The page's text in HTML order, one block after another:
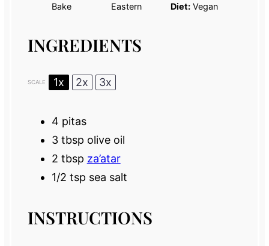
Bake
Eastern
Diet: Vegan
INGREDIENTS
SCALE 1x 2x 3x
4 pitas
3 tbsp olive oil
2 tbsp za’atar
1/2 tsp sea salt
INSTRUCTIONS